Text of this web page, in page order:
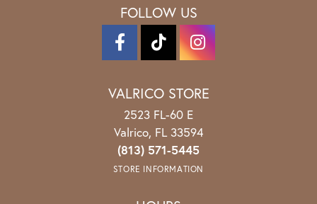
FOLLOW US
VALRICO STORE
2523 FL-60 E
Valrico, FL 33594
(813) 571-5445
STORE INFORMATION